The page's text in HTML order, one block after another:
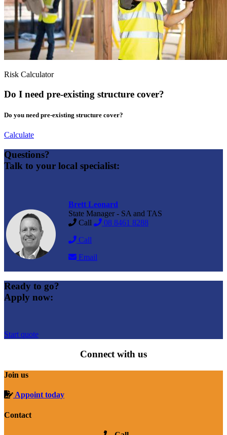
Risk Calculator
Do I need pre-existing structure cover?
Do you need pre-existing structure cover?
Calculate
Questions?
Talk to your local specialist:
Brett Leonard
State Manager - SA and TAS
Call
08 8461 8288
Call
Email
Ready to go?
Apply now:
Start quote
Connect with us
Join us
Appoint today
Contact